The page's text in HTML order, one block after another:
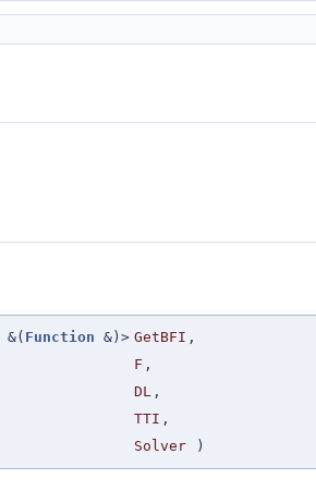
&( Function &)> GetBFI ,
F ,
DL ,
TTI ,
Solver )